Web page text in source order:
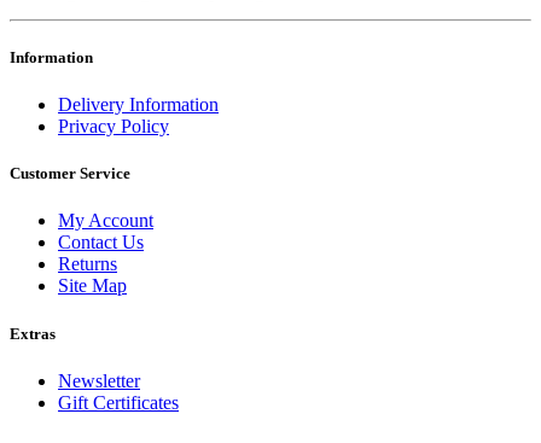
Information
Delivery Information
Privacy Policy
Customer Service
My Account
Contact Us
Returns
Site Map
Extras
Newsletter
Gift Certificates